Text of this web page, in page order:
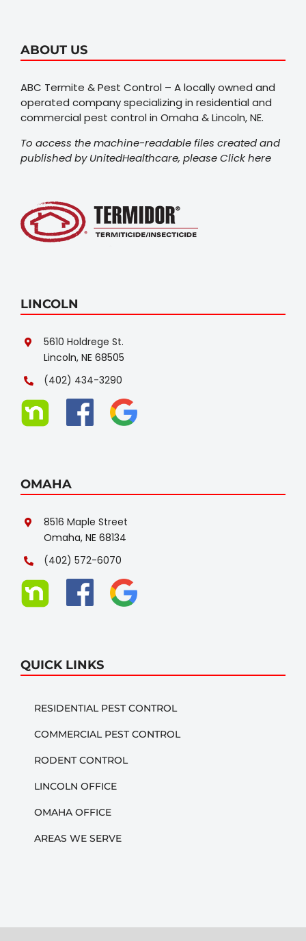
ABOUT US
ABC Termite & Pest Control – A locally owned and
operated company specializing in residential and
commercial pest control in Omaha & Lincoln, NE.
To access the machine-readable files created and
published by UnitedHealthcare, pleaseClick here
LINCOLN
5610 Holdrege St.
Lincoln, NE 68505
(402) 434-3290
OMAHA
8516 Maple Street
Omaha, NE 68134
(402) 572-6070
QUICK LINKS
RESIDENTIAL PEST CONTROL
COMMERCIAL PEST CONTROL
RODENT CONTROL
LINCOLN OFFICE
OMAHA OFFICE
AREAS WE SERVE